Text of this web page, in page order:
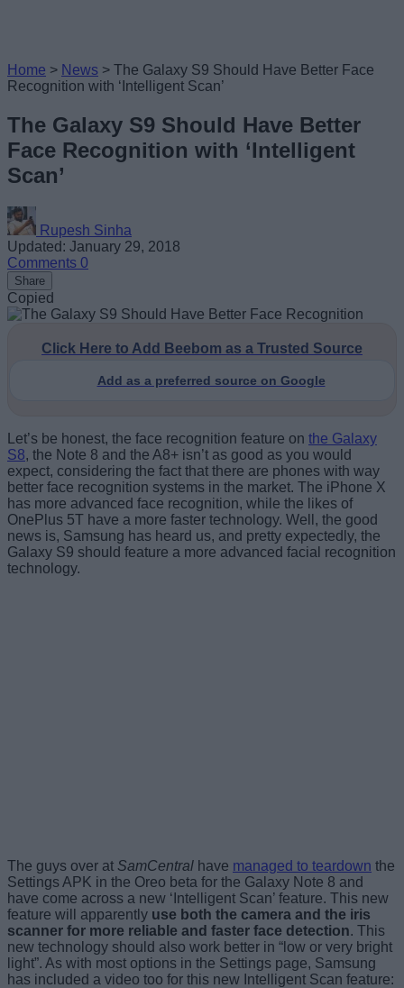
Home > News > The Galaxy S9 Should Have Better Face
Recognition with ‘Intelligent Scan’
The Galaxy S9 Should Have Better
Face Recognition with ‘Intelligent
Scan’
Rupesh Sinha
Updated: January 29, 2018
Comments 0
Share
Copied
Click Here to Add Beebom as a Trusted Source
Add as a preferred source on Google
Let’s be honest, the face recognition feature on the Galaxy
S8, the Note 8 and the A8+ isn’t as good as you would
expect, considering the fact that there are phones with way
better face recognition systems in the market. The iPhone X
has more advanced face recognition, while the likes of
OnePlus 5T have a more faster technology. Well, the good
news is, Samsung has heard us, and pretty expectedly, the
Galaxy S9 should feature a more advanced facial recognition
technology.
The guys over at SamCentral have managed to teardown the
Settings APK in the Oreo beta for the Galaxy Note 8 and
have come across a new ‘Intelligent Scan’ feature. This new
feature will apparently use both the camera and the iris
scanner for more reliable and faster face detection. This
new technology should also work better in “low or very bright
light”. As with most options in the Settings page, Samsung
has included a video too for this new Intelligent Scan feature: